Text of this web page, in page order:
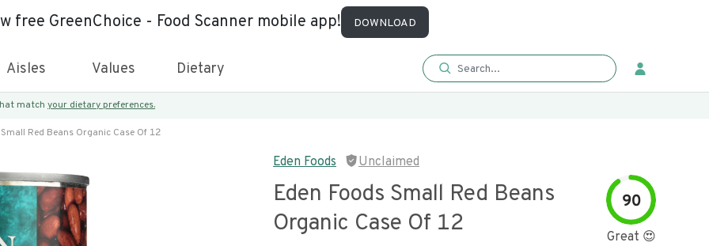
free GreenChoice - Food Scanner mobile app! DOWNLOAD
Aisles Values Dietary
match your dietary preferences.
Small Red Beans Organic Case Of 12
Eden Foods Unclaimed
Eden Foods Small Red Beans
Organic Case Of 12
90
Great 😍